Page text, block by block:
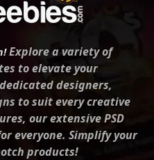
Explore a variety of
to elevate your
designers,
to suit every creative
our extensive PSD
everyone. Simplify your
products!